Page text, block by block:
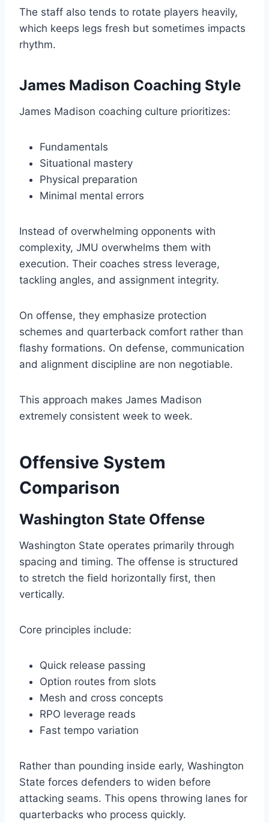
The staff also tends to rotate players heavily,
which keeps legs fresh but sometimes impacts
rhythm.
James Madison Coaching Style
James Madison coaching culture prioritizes:
Fundamentals
Situational mastery
Physical preparation
Minimal mental errors
Instead of overwhelming opponents with
complexity, JMU overwhelms them with
execution. Their coaches stress leverage,
tackling angles, and assignment integrity.
On offense, they emphasize protection
schemes and quarterback comfort rather than
flashy formations. On defense, communication
and alignment discipline are non negotiable.
This approach makes James Madison
extremely consistent week to week.
Offensive System
Comparison
Washington State Offense
Washington State operates primarily through
spacing and timing. The offense is structured
to stretch the field horizontally first, then
vertically.
Core principles include:
Quick release passing
Option routes from slots
Mesh and cross concepts
RPO leverage reads
Fast tempo variation
Rather than pounding inside early, Washington
State forces defenders to widen before
attacking seams. This opens throwing lanes for
quarterbacks who process quickly.